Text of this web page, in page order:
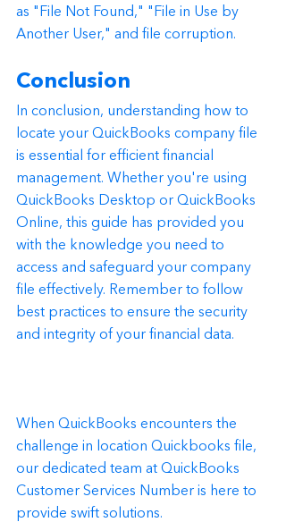
as "File Not Found," "File in Use by
Another User," and file corruption.
Conclusion
In conclusion, understanding how to
locate your QuickBooks company file
is essential for efficient financial
management. Whether you're using
QuickBooks Desktop or QuickBooks
Online, this guide has provided you
with the knowledge you need to
access and safeguard your company
file effectively. Remember to follow
best practices to ensure the security
and integrity of your financial data.
When QuickBooks encounters the
challenge in location Quickbooks file,
our dedicated team at QuickBooks
Customer Services Number is here to
provide swift solutions.